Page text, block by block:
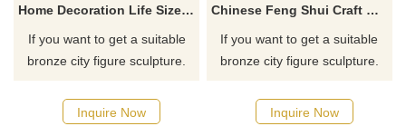
Home Decoration Life Size Soldiers Bronze Casting Statue
If you want to get a suitable
bronze city figure sculpture.
possible, we would
recommend the right product
Inquire Now
Chinese Feng Shui Craft Bronze Guan Yu Sculpture
If you want to get a suitable
bronze city figure sculpture.
possible, we would
recommend the right product
Inquire Now